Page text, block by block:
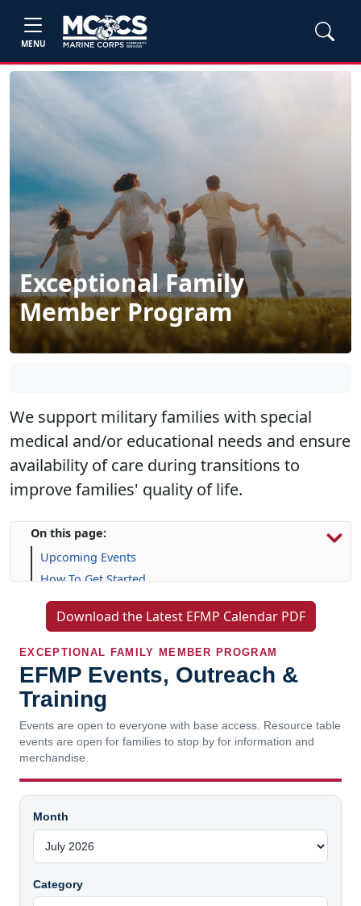
MENU
Exceptional Family
Member Program
We support military families with special
medical and/or educational needs and ensure
availability of care during transitions to
improve families' quality of life.
On this page:
Upcoming Events
How To Get Started
Resources & Support
Frequently Asked Questions (FAQs)
Download the Latest EFMP Calendar PDF
EXCEPTIONAL FAMILY MEMBER PROGRAM
EFMP Events, Outreach &
Training
Events are open to everyone with base access. Resource table
events are open for families to stop by for information and
merchandise.
Month
Category